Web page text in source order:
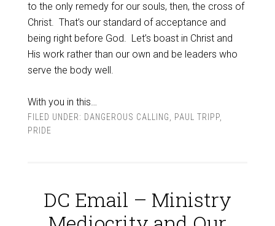
to the only remedy for our souls, then, the cross of
Christ. That’s our standard of acceptance and
being right before God. Let’s boast in Christ and
His work rather than our own and be leaders who
serve the body well.
With you in this…
FILED UNDER: DANGEROUS CALLING PAUL TRIPP,
PRIDE
DC Email – Ministry